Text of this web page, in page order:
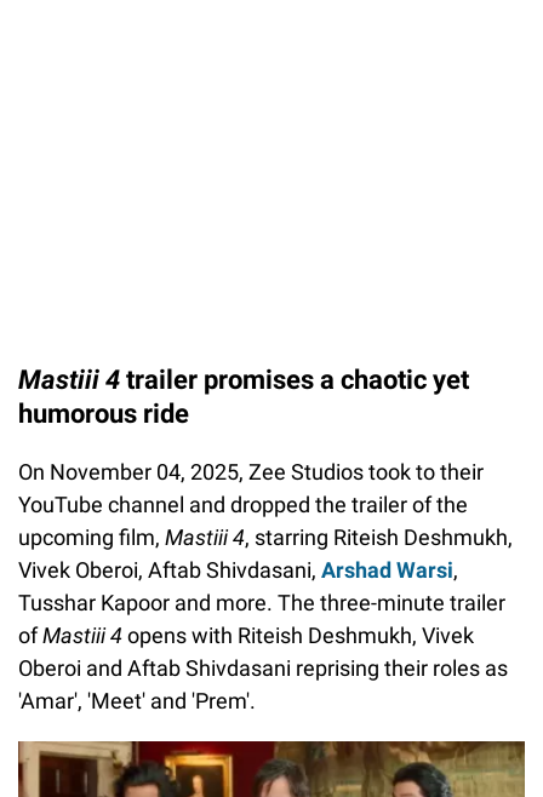
Mastiii 4 trailer promises a chaotic yet
humorous ride
On November 04, 2025, Zee Studios took to their
YouTube channel and dropped the trailer of the
upcoming film, Mastiii 4, starring Riteish Deshmukh,
Vivek Oberoi, Aftab Shivdasani, Arshad Warsi,
Tusshar Kapoor and more. The three-minute trailer
ofMastiii 4opens with Riteish Deshmukh, Vivek
Oberoi and Aftab Shivdasani reprising their roles as
'Amar', 'Meet' and 'Prem'.